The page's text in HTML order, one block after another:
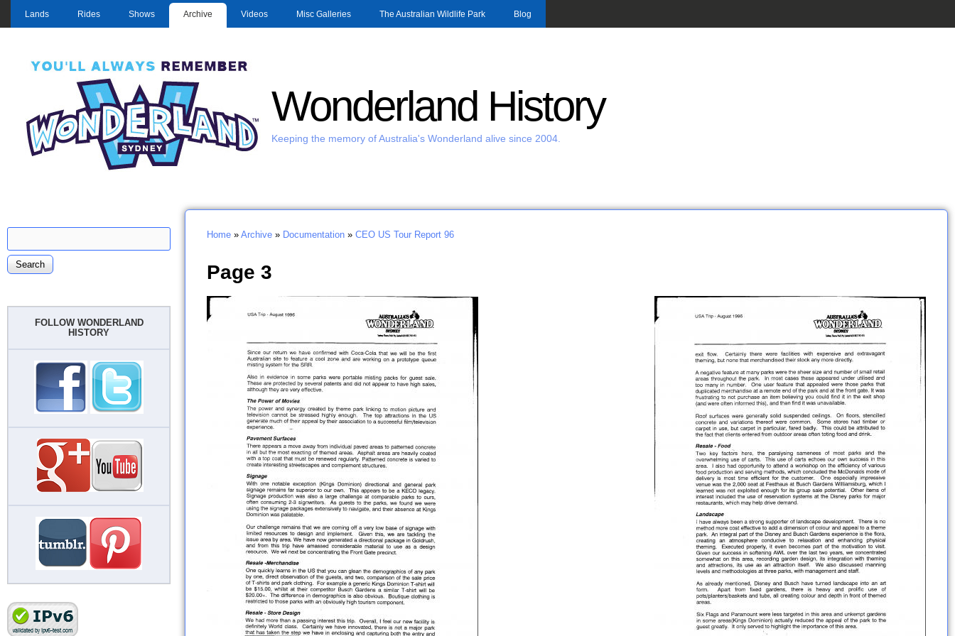
Skip to main content
Lands Rides Shows Archive Videos Misc Galleries The Australian Wildlife Park Blog
Wonderland History
Keeping the memory of Australia's Wonderland alive since 2004.
You are here
Home » Archive » Documentation » CEO US Tour Report 96
Page 3
FOLLOW WONDERLAND
HISTORY